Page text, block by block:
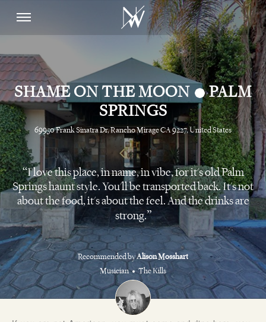
SHAME ON THE MOON •PALM
SPRINGS
69950 Frank Sinatra Dr, Rancho Mirage CA 9227, United States
I love this place, in name, in vibe, for it's old Palm
Springs haunt style. You'll be transported back. It's not
about the food, it's about the feel. And the drinks are
strong.
Recommended byAlison Mosshart
Musician
The Kills